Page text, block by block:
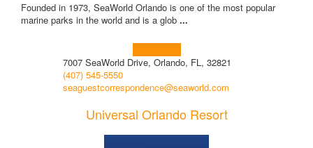
Founded in 1973, SeaWorld Orlando is one of the most popular
marine parks in the world and is a glob ...
7007 SeaWorld Drive, Orlando, FL, 32821
(407) 545-5550
seaguestcorrespondence@seaworld.com
Universal Orlando Resort